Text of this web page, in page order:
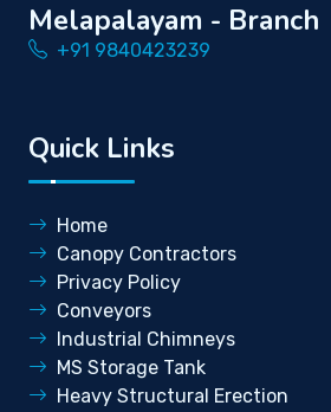
Melapalayam - Branch
+91 9840423239
Quick Links
Home
Canopy Contractors
Privacy Policy
Conveyors
Industrial Chimneys
MS Storage Tank
Heavy Structural Erection